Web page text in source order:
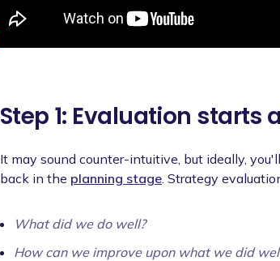
Step 1: Evaluation starts
It may sound counter-intuitive, but ideally,
back in the planning stage. Strategy
What did we do well?
How can we improve upon what we did